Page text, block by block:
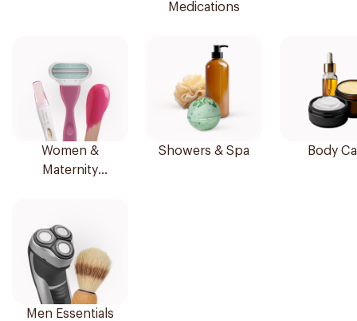
Medications
Women &
Maternity
Showers & Spa Body
Men Essentials